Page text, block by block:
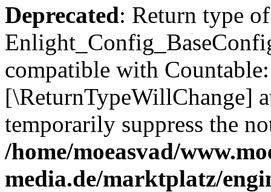
Deprecated: Return type of
compatible with
[\ReturnTypeWillChange]
temporarily suppress the
/home/moeasvad/
media.de/marktplatz/